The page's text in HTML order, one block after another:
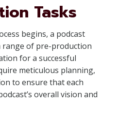
Tasks
begins, a podcast
range of pre-production
for a successful
meticulous planning,
to ensure that each
overall vision and